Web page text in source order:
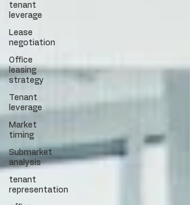
tenant
leverage
Lease
negotiation
Office
leasing
strategy
Tenant
leverage
Market
timing
Submarket
analysis
tenant
representation